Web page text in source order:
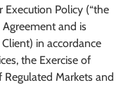
Policy (“the
and is
in accordance
the Exercise of
Markets and